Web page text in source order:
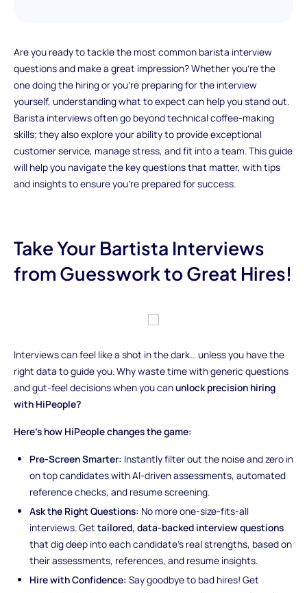
Are you ready to tackle the most common barista interview
questions and make a great impression? Whether you're the
one doing the hiring or you're preparing for the interview
yourself, understanding what to expect can help you stand out.
Barista interviews often go beyond technical coffee-making
skills; they also explore your ability to provide exceptional
customer service, manage stress, and fit into a team. This guide
will help you navigate the key questions that matter, with tips
and insights to ensure you’re prepared for success.
Take Your Bartista Interviews
from Guesswork to Great Hires!
Interviews can feel like a shot in the dark... unless you have the
right data to guide you. Why waste time with generic questions
and gut-feel decisions when you canunlock precision hiring
with HiPeople?
Here’s how HiPeople changes the game:
Pre-Screen Smarter: Instantly filter out the noise and zero in
on top candidates with AI-driven assessments, automated
reference checks, and resume screening.
Ask the Right Questions: No more one-size-fits-all
interviews. Gettailored, data-backed interview questions
that dig deep into each candidate’s real strengths, based on
their assessments, references, and resume insights.
Hire with Confidence: Say goodbye to bad hires! Get